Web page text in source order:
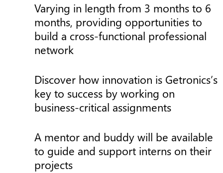
Varying in length from 3 months to 6
months, providing opportunities to
build a cross-functional professional
network
Discover how innovation is Getronics’s
key to success by working on
business-critical assignments
A mentor and buddy will be available
to guide and support interns on their
projects